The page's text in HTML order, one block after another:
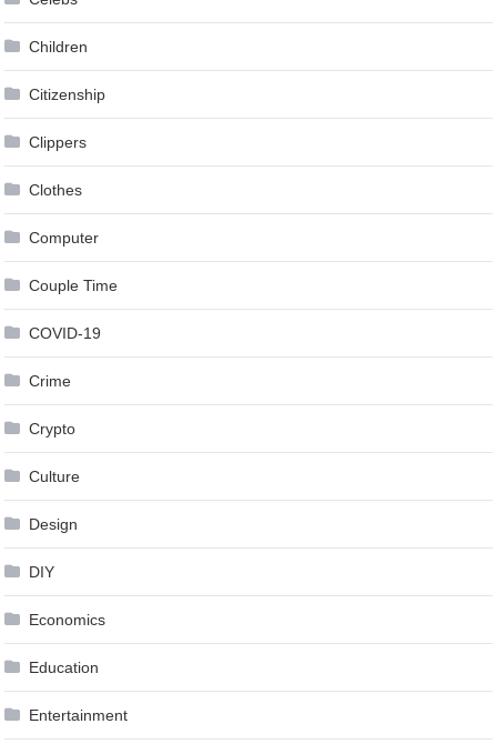
Children
Citizenship
Clippers
Clothes
Computer
Couple Time
COVID-19
Crime
Crypto
Culture
Design
DIY
Economics
Education
Entertainment